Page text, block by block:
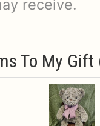
receive.
To My